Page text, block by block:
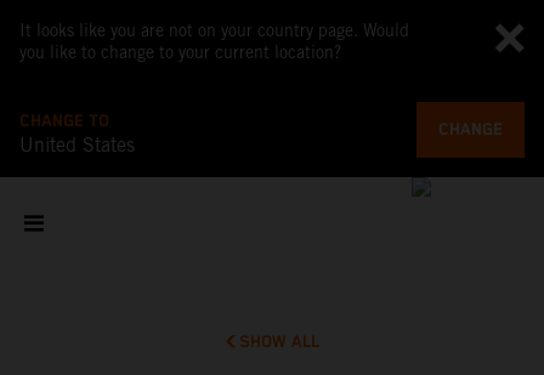
It looks like you are not on your country page. Would
you like to change to your current location?
CHANGE TO
United States
CHANGE
SHOW ALL